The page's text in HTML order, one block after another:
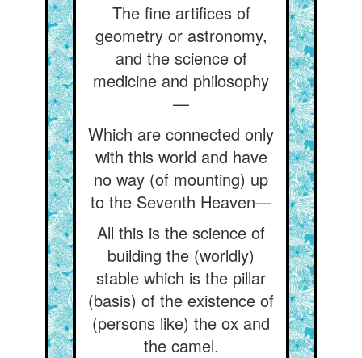
The fine artifices of
geometry or astronomy,
and the science of
medicine and philosophy
—
Which are connected only
with this world and have
no way (of mounting) up
to the Seventh Heaven—
All this is the science of
building the (worldly)
stable which is the pillar
(basis) of the existence of
(persons like) the ox and
the camel.